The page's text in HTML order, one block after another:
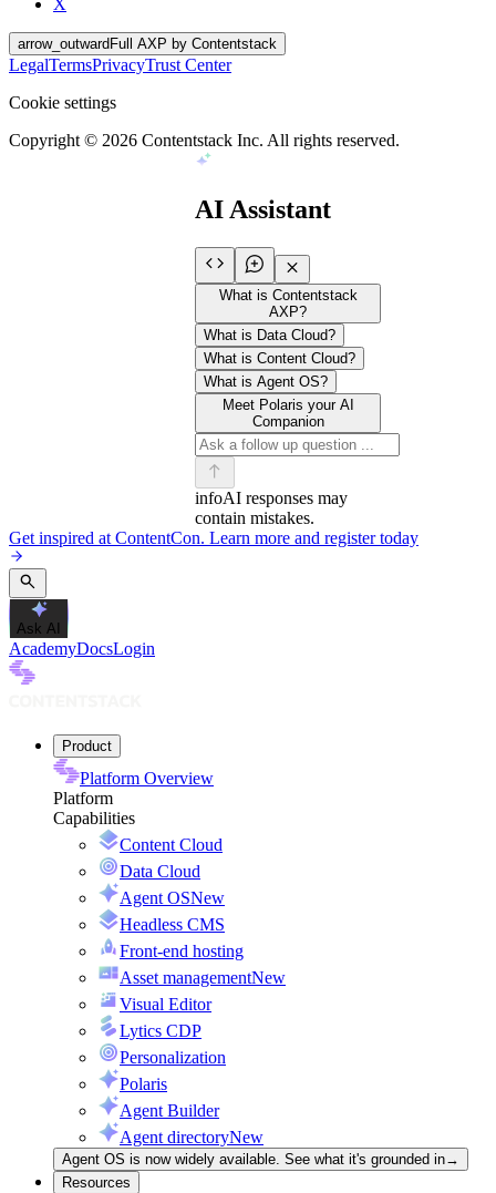
X
arrow_outward Full AXP by Contentstack
LegalTermsPrivacyTrust Center
Cookie settings
Copyright © 2026 Contentstack Inc. All rights reserved.
AI Assistant
What is Contentstack
AXP?
What is Data Cloud?
What is Content Cloud?
What is Agent OS?
Meet Polaris your AI
Companion
infoAI responses may
contain mistakes.
Get inspired at ContentCon. Learn more and register today
Ask AI
AcademyDocsLogin
Product
Platform Overview
Platform
Capabilities
Content Cloud
Data Cloud
Agent OSNew
Headless CMS
Front-end hosting
Asset managementNew
Visual Editor
Lytics CDP
Personalization
Polaris
Agent Builder
Agent directoryNew
Agent OS is now widely available. See what it's grounded in→
Resources